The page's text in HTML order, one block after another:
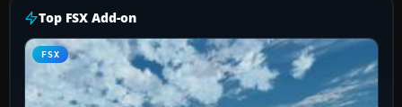
Top FSX Add-on
FSX